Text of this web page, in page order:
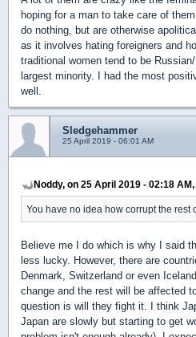
hoping for a man to take care of
do nothing, but are otherwise
as it involves hating foreigners and
traditional women tend to be
largest minority. I had the most
well.
Sledgehammer
25 April 2019 - 06:01 AM
Noddy, on 25 April 2019 - 02:18
You have no idea how corrupt the rest
Believe me I do which is why I said
less lucky. However, there are
Denmark, Switzerland or even
change and the rest will be affected
question is will they fight it. I think
Japan are slowly but starting to get